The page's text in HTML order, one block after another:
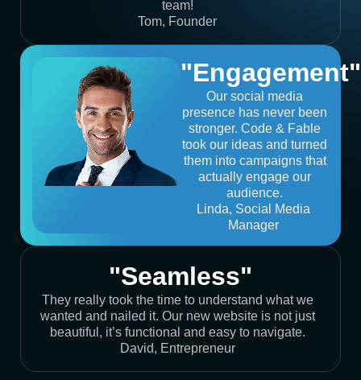
team!
Tom, Founder
"Engagement"
Our social media
presence has never been
stronger. Code & Fable
took our ideas and turned
them into campaigns that
actually engage our
audience.
Linda, Social Media
Manager
"Seamless"
They really took the time to understand what we
wanted and nailed it. Our new website is not just
beautiful, it’s functional and easy to navigate.
David, Entrepreneur